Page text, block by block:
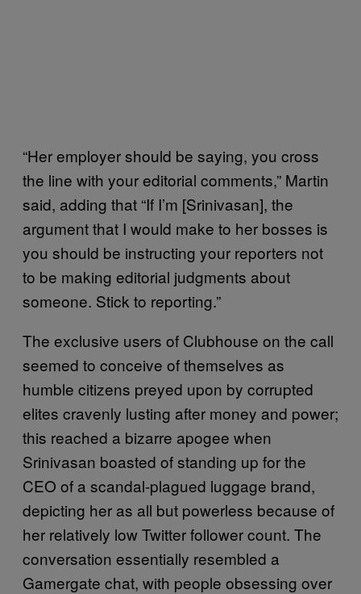
“Her employer should be saying, you cross
the line with your editorial comments,” Martin
said, adding that “If I’m [Srinivasan], the
argument that I would make to her bosses is
you should be instructing your reporters not
to be making editorial judgments about
someone. Stick to reporting.”
The exclusive users of Clubhouse on the call
seemed to conceive of themselves as
humble citizens preyed upon by corrupted
elites cravenly lusting after money and power;
this reached a bizarre apogee when
Srinivasan boasted of standing up for the
CEO of a scandal-plagued luggage brand,
depicting her as all but powerless because of
her relatively low Twitter follower count. The
conversation essentially resembled a
Gamergate chat, with people obsessing over